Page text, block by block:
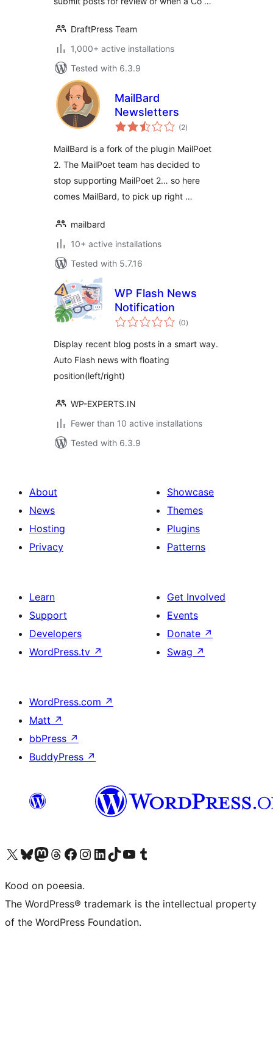
DraftPress Team
1,000+ active installations
Tested with 6.3.9
MailBard
Newsletters
(2total
ratings
)
MailBard is a fork of the plugin MailPoet
2. The MailPoet team has decided to
stop supporting MailPoet 2… so here
comes MailBard, to pick up right …
mailbard
10+ active installations
Tested with 5.7.16
WP Flash News
Notification
(0total
ratings
)
Display recent blog posts in a smart way.
Auto Flash news with floating
position(left/right)
WP-EXPERTS.IN
Fewer than 10 active installations
Tested with 6.3.9
About
News
Hosting
Privacy
Showcase
Themes
Plugins
Patterns
Learn
Support
Developers
WordPress.tv ↗
Get Involved
Events
Donate ↗
Swag ↗
WordPress.com ↗
Matt ↗
bbPress ↗
BuddyPress ↗
Visit our X (formerly Twitter) account
Visit our Bluesky account
Visit our Mastodon account
Visit our Threads account
Visit our Facebook page
Visit our Instagram account
Visit our LinkedIn account
Visit our TikTok account
Visit our YouTube channel
Visit our Tumblr account
Kood on poeesia.
The WordPress® trademark is the intellectual property
of the WordPress Foundation.